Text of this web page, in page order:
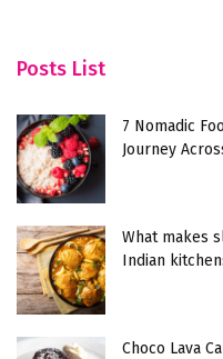
Posts List
7 Nomadic
Journey
What makes
Indian
Choco Lava